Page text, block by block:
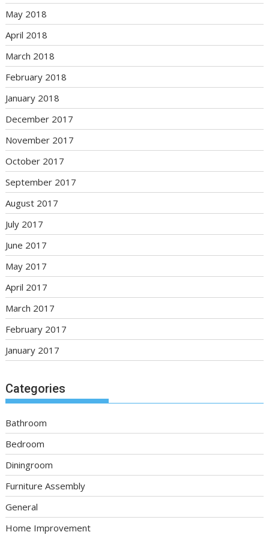
May 2018
April 2018
March 2018
February 2018
January 2018
December 2017
November 2017
October 2017
September 2017
August 2017
July 2017
June 2017
May 2017
April 2017
March 2017
February 2017
January 2017
Categories
Bathroom
Bedroom
Diningroom
Furniture Assembly
General
Home Improvement